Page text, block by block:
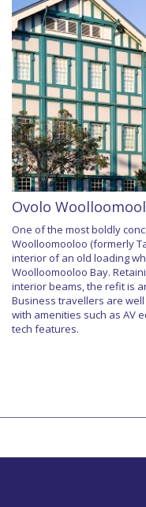
Ovolo
One of the most boldly
Woolloomooloo (formerly
interior of an old loading
Woolloomooloo Bay.
interior beams, the refit is
Business travellers are
with amenities such as AV
tech features.